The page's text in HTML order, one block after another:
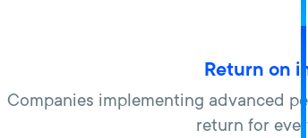
Return on
Companies implementing advanced
return for